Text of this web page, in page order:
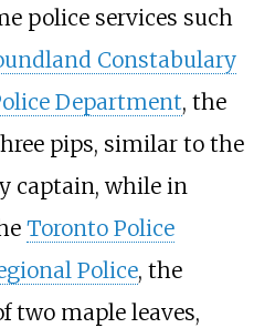
police services such
Constabulary
Department, the
pips, similar to the
captain, while in
Toronto Police
Police, the
two maple leaves,